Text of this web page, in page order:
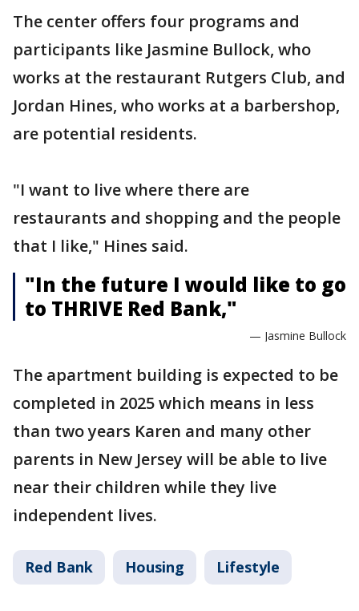
The center offers four programs and
participants like Jasmine Bullock, who
works at the restaurant Rutgers Club, and
Jordan Hines, who works at a barbershop,
are potential residents.
"I want to live where there are
restaurants and shopping and the people
that I like," Hines said.
"In the future I would like to go
to THRIVE Red Bank,"
— Jasmine Bullock
The apartment building is expected to be
completed in 2025 which means in less
than two years Karen and many other
parents in New Jersey will be able to live
near their children while they live
independent lives.
Red Bank Housing Lifestyle